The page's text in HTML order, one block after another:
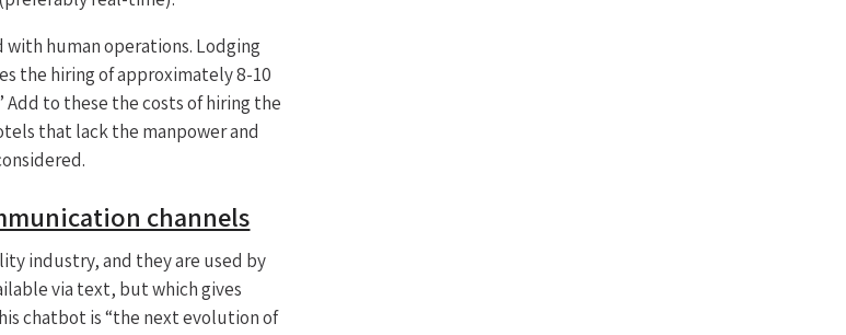
human operations. Lodging
the hiring of approximately 8-10
to these the costs of hiring the
that lack the manpower and
channels
industry, and they are used by
via text, but which gives
chatbot is “the next evolution of